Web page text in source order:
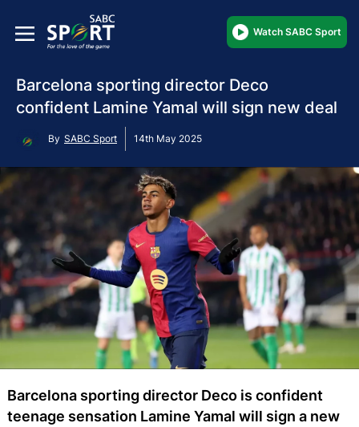
Watch SABC Sport
Barcelona sporting director Deco
confident Lamine Yamal will sign new deal
By SABC Sport 14th May 2025
Barcelona sporting director Deco is confident
teenage sensation Lamine Yamal will sign a new